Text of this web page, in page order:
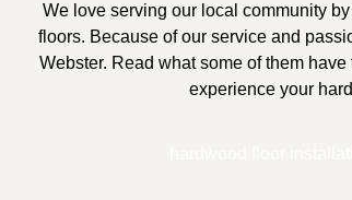
We love serving our local community
floors. Because of our service and
Webster. Read what some of them
experience your